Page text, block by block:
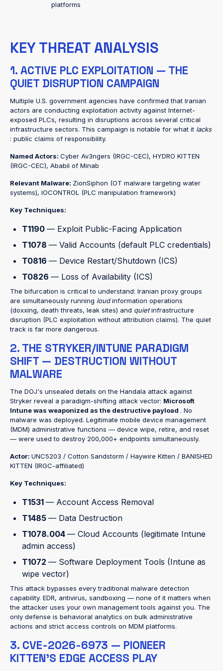
platforms
KEY THREAT ANALYSIS
1. ACTIVE PLC EXPLOITATION — THE
QUIET DISRUPTION CAMPAIGN
Multiple U.S. government agencies have confirmed that Iranian
actors are conducting exploitation activity against Internet-
exposed PLCs, resulting in disruptions across several critical
infrastructure sectors. This campaign is notable for what it lacks
: public claims of responsibility.
Named Actors: Cyber Av3ngers (IRGC-CEC), HYDRO KITTEN
(IRGC-CEC), Ababil of Minab
Relevant Malware: ZionSiphon (OT malware targeting water
systems), IOCONTROL (PLC manipulation framework)
Key Techniques:
T1190 — Exploit Public-Facing Application
T1078 — Valid Accounts (default PLC credentials)
T0816 — Device Restart/Shutdown (ICS)
T0826 — Loss of Availability (ICS)
The bifurcation is critical to understand: Iranian proxy groups
are simultaneously running loudinformation operations
(doxxing, death threats, leak sites) and quietinfrastructure
disruption (PLC exploitation without attribution claims). The quiet
track is far more dangerous.
2. THE STRYKER/INTUNE PARADIGM
SHIFT — DESTRUCTION WITHOUT
MALWARE
The DOJ's unsealed details on the Handala attack against
Stryker reveal a paradigm-shifting attack vector: Microsoft
Intune was weaponized as the destructive payload . No
malware was deployed. Legitimate mobile device management
(MDM) administrative functions — device wipe, retire, and reset
— were used to destroy 200,000+ endpoints simultaneously.
Actor: UNC5203 / Cotton Sandstorm / Haywire Kitten / BANISHED
KITTEN (IRGC-affiliated)
Key Techniques:
T1531 — Account Access Removal
T1485 — Data Destruction
T1078.004 — Cloud Accounts (legitimate Intune
admin access)
T1072 — Software Deployment Tools (Intune as
wipe vector)
This attack bypasses every traditional malware detection
capability. EDR, antivirus, sandboxing — none of it matters when
the attacker uses your own management tools against you. The
only defense is behavioral analytics on bulk administrative
actions and strict access controls on MDM platforms.
3. CVE-2026-6973 — PIONEER
KITTEN'S EDGE ACCESS PLAY